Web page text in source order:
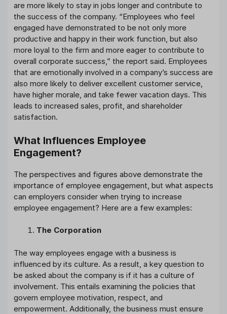
are more likely to stay in jobs longer and contribute to
the success of the company. “Employees who feel
engaged have demonstrated to be not only more
productive and happy in their work function, but also
more loyal to the firm and more eager to contribute to
overall corporate success,” the report said. Employees
that are emotionally involved in a company’s success are
also more likely to deliver excellent customer service,
have higher morale, and take fewer vacation days. This
leads to increased sales, profit, and shareholder
satisfaction.
What Influences Employee
Engagement?
The perspectives and figures above demonstrate the
importance of employee engagement, but what aspects
can employers consider when trying to increase
employee engagement? Here are a few examples:
The Corporation
The way employees engage with a business is
influenced by its culture. As a result, a key question to
be asked about the company is if it has a culture of
involvement. This entails examining the policies that
govern employee motivation, respect, and
empowerment. Additionally, the business must ensure